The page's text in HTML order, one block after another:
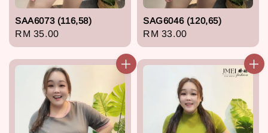
SAA6073 (116,58)
Regular
price
RM 35.00
SAG6046 (120,65)
Regular
price
RM 33.00